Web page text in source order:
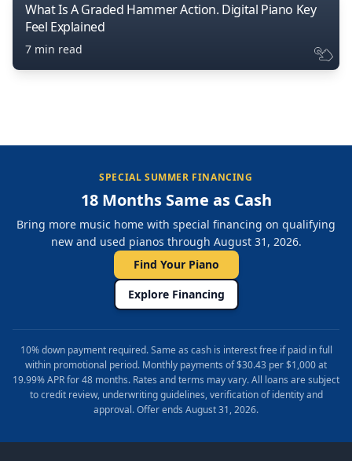
What Is A Graded Hammer Action. Digital Piano Key
Feel Explained
7 min read
SPECIAL SUMMER FINANCING
18 Months Same as Cash
Bring more music home with special financing on qualifying
new and used pianos through August 31, 2026.
Find Your Piano
Explore Financing
10% down payment required. Same as cash is interest free if paid in full
within promotional period. Monthly payments of $30.43 per $1,000 at
19.99% APR for 48 months. Rates and terms may vary. All loans are subject
to credit review, underwriting guidelines, verification of identity and
approval. Offer ends August 31, 2026.